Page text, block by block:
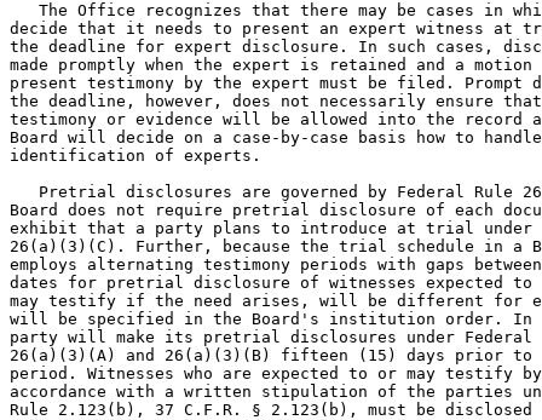
The Office recognizes that there may be cases in
decide that it needs to present an expert witness
the deadline for expert disclosure. In such cases,
made promptly when the expert is retained and a
present testimony by the expert must be filed. Prompt
the deadline, however, does not necessarily ensure
testimony or evidence will be allowed into the
Board will decide on a case-by-case basis how to
identification of experts.
Pretrial disclosures are governed by Federal Rule
Board does not require pretrial disclosure of each
exhibit that a party plans to introduce at trial under
26(a)(3)(C). Further, because the trial schedule in a
employs alternating testimony periods with gaps
dates for pretrial disclosure of witnesses expected
may testify if the need arises, will be different for
will be specified in the Board's institution order. In
party will make its pretrial disclosures under Federal
26(a)(3)(A) and 26(a)(3)(B) fifteen (15) days prior to
period. Witnesses who are expected to or may testify
accordance with a written stipulation of the parties
Rule 2.123(b), 37 C.F.R. § 2.123(b), must be disclosed